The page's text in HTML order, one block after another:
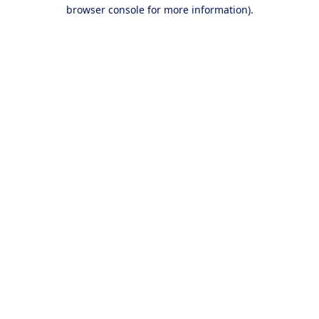
browser console for more information).